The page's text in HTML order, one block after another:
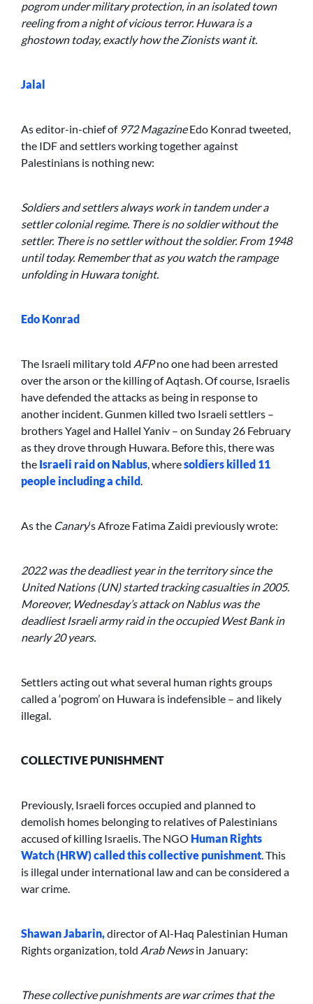
pogrom under military protection, in an isolated town
reeling from a night of vicious terror. Huwara is a
ghostown today, exactly how the Zionists want it.
Jalal
As editor-in-chief of 972 MagazineEdo Konrad tweeted,
the IDF and settlers working together against
Palestinians is nothing new:
Soldiers and settlers always work in tandem under a
settler colonial regime. There is no soldier without the
settler. There is no settler without the soldier. From 1948
until today. Remember that as you watch the rampage
unfolding in Huwara tonight.
Edo Konrad
The Israeli military told AFPno one had been arrested
over the arson or the killing of Aqtash. Of course, Israelis
have defended the attacks as being in response to
another incident. Gunmen killed two Israeli settlers –
brothers Yagel and Hallel Yaniv – on Sunday 26 February
as they drove through Huwara. Before this, there was
the Israeli raid on Nablus, wheresoldiers killed 11
people including a child.
As the Canary‘s Afroze Fatima Zaidi previously wrote:
2022 was the deadliest year in the territory since the
United Nations (UN) started tracking casualties in 2005.
Moreover, Wednesday’s attack on Nablus was the
deadliest Israeli army raid in the occupied West Bank in
nearly 20 years.
Settlers acting out what several human rights groups
called a ‘pogrom’ on Huwara is indefensible – and likely
illegal.
COLLECTIVE PUNISHMENT
Previously, Israeli forces occupied and planned to
demolish homes belonging to relatives of Palestinians
accused of killing Israelis. The NGO Human Rights
Watch (HRW) called this collective punishment. This
is illegal under international law and can be considered a
war crime.
Shawan Jabarin,director of Al-Haq Palestinian Human
Rights organization, told Arab Newsin January:
These collective punishments are war crimes that the